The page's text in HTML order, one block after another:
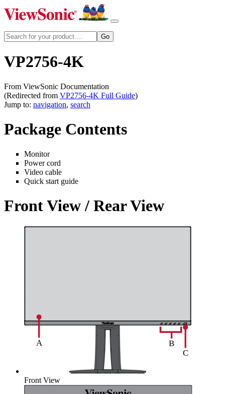
VP2756-4K
From ViewSonic Documentation
(Redirected from VP2756-4K Full Guide)
Jump to: navigation, search
Package Contents
Monitor
Power cord
Video cable
Quick start guide
Front View / Rear View
Front View